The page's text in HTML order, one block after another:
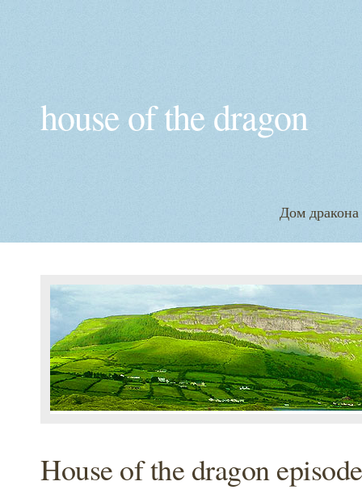
house of the dragon
Дом дракона
House of the dragon